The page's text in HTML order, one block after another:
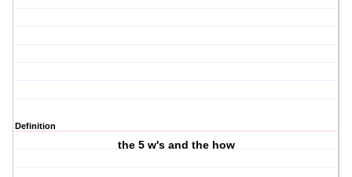
Definition
the 5 w's and the how